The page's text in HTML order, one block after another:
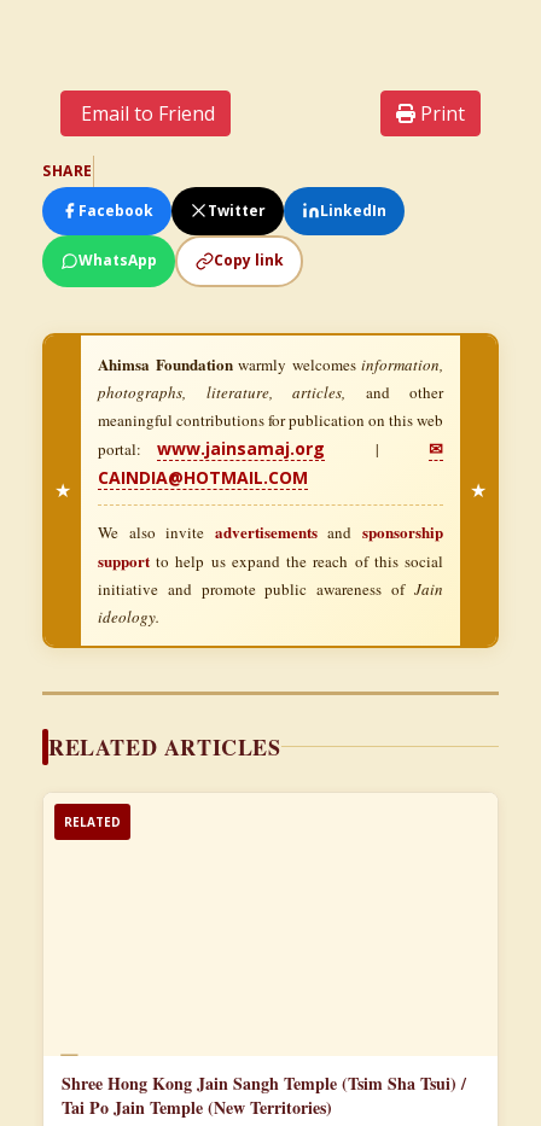
Email to Friend Print
SHARE
Facebook
Twitter LinkedIn
WhatsApp Copy link
★
Ahimsa Foundationwarmly welcomes information,
photographs, literature, articles, and other
meaningful contributions for publication on this web
portal:www.jainsamaj.org |✉
CAINDIA@HOTMAIL.COM
We also invite advertisementsandsponsorship
support to help us expand the reach of this social
initiative and promote public awareness of Jain
ideology.
★
RELATED ARTICLES
📄
RELATED
Shree Hong Kong Jain Sangh Temple (Tsim Sha Tsui) /
Tai Po Jain Temple (New Territories)